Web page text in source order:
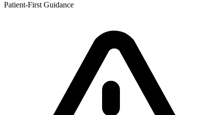
Patient-First Guidance